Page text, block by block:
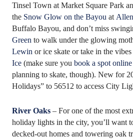
Tinsel Town at Market Square Park
the Snow Glow on the Bayou at
Buffalo Bayou, and don’t miss
Green to walk under the glowing
Lewin or ice skate or take in the vibes
Ice (make sure you book a spot
planning to skate, though). New for
Holidays” to 56512 to access City
River Oaks – For one of the most
holiday lights in the city, you’ll want
decked-out homes and towering oak